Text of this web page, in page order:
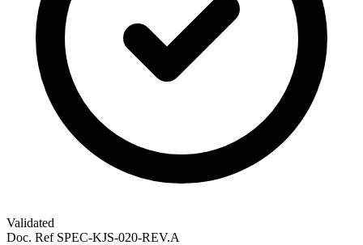
Validated
Doc. Ref SPEC-KJS-020-REV.A